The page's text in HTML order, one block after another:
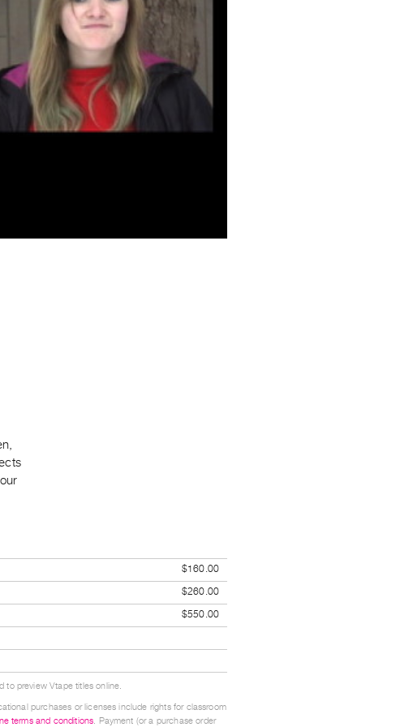
$160.00
$260.00
$550.00
to preview Vtape titles online.
purchases or licenses include rights for classroom
terms and conditions. Payment (or a purchase order